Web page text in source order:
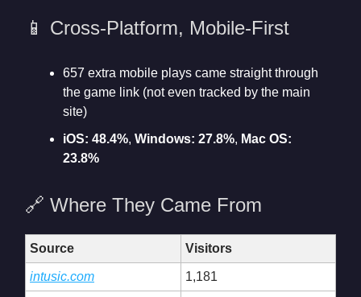
📱 Cross-Platform, Mobile-First
657 extra mobile plays came straight through
the game link (not even tracked by the main
site)
iOS: 48.4%, Windows: 27.8%, Mac OS:
23.8%
🔗 Where They Came From
Source Visitors
intusic.com 1,181